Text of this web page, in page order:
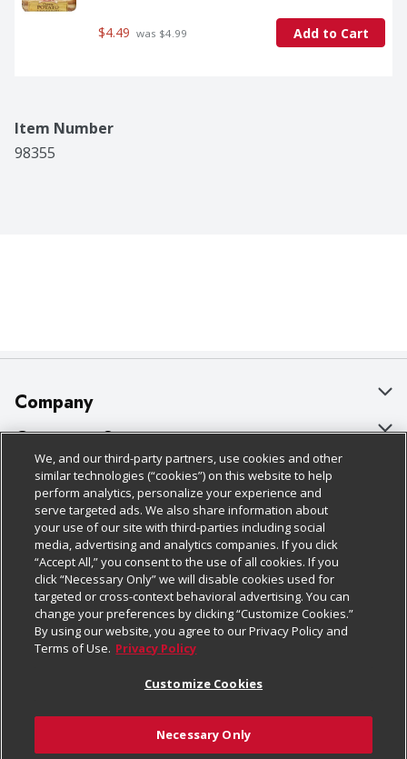
$4.49 was $4.99 Add to Cart
Item Number
98355
Company
About Us
Our Brands
Careers
Charitable Foundation
Newsroom
Product Recalls
Real Estate
Welcome
Customer Support
Bulk Gift Card Orders
Business & Community HQ
Contact Us
Digital Coupon
Frequently Asked Questions
Promotions & Offers
Tax Exemption Application
Policies & Disclosures
Cage Free Egg Policy
Cookie Policy
Do Not Sell My Personal Information
Privacy Policy
Website Accessibility Statement
Terms & Conditions
Follow Us
Download Our Apps
We, and our third-party partners, use cookies and other
similar technologies (“cookies”) on this website to help
perform analytics, personalize your experience and
serve targeted ads. We also share information about
your use of our site with third-parties including social
media, advertising and analytics companies. If you click
“Accept All,” you consent to the use of all cookies. If you
click “Necessary Only” we will disable cookies used for
targeted or cross-context behavioral advertising. You can
change your preferences by clicking “Customize Cookies.”
By using our website, you agree to our Privacy Policy and
Terms of Use. Privacy Policy
Customize Cookies
Necessary Only